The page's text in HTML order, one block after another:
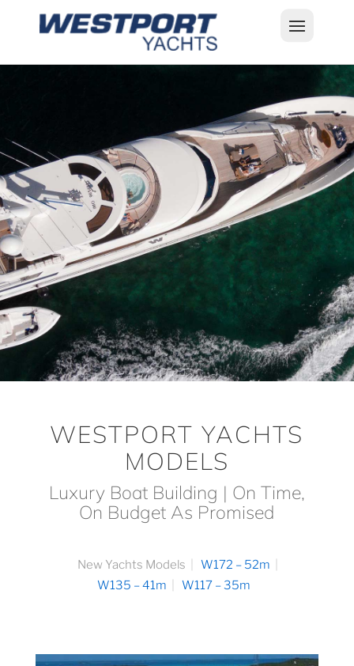
WESTPORT YACHTS
MODELS
Luxury Boat Building | On Time,
On Budget As Promised
New Yachts Models
W172 – 52m
W135 – 41m
W117 – 35m